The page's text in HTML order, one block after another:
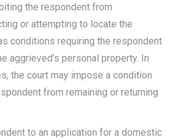
the respondent from
or attempting to locate the
conditions requiring the respondent
aggrieved’s personal property. In
the court may impose a condition
from remaining or returning
to an application for a domestic